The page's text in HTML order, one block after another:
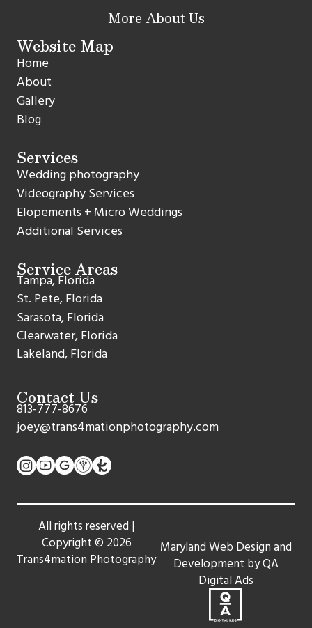
More About Us
Website Map
Home
About
Gallery
Blog
Services
Wedding photography
Videography Services
Elopements + Micro Weddings
Additional Services
Service Areas
Tampa, Florida
St. Pete, Florida
Sarasota, Florida
Clearwater, Florida
Lakeland, Florida
Contact Us
813-777-8676
joey@trans4mationphotography.com
All rights reserved |
Copyright © 2026
Trans4mation Photography
Maryland Web Design and
Development by QA
Digital Ads